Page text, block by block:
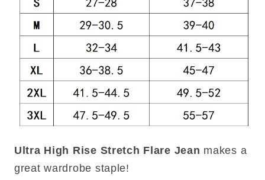
Ultra High Rise Stretch Flare Jean makes a
great wardrobe staple!